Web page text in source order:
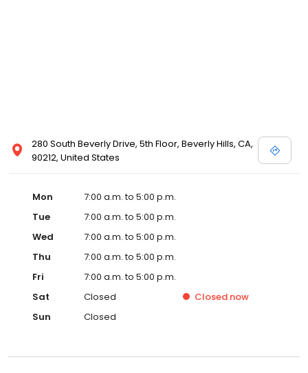
280 South Beverly Drive, 5th Floor, Beverly Hills, CA,
90212, United States
Mon
7:00 a.m. to 5:00 p.m.
Tue
7:00 a.m. to 5:00 p.m.
Wed
7:00 a.m. to 5:00 p.m.
Thu
7:00 a.m. to 5:00 p.m.
Fri
7:00 a.m. to 5:00 p.m.
Sat
Closed Closed now
Sun
Closed